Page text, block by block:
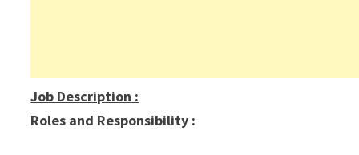
Job Description :
Roles and Responsibility :